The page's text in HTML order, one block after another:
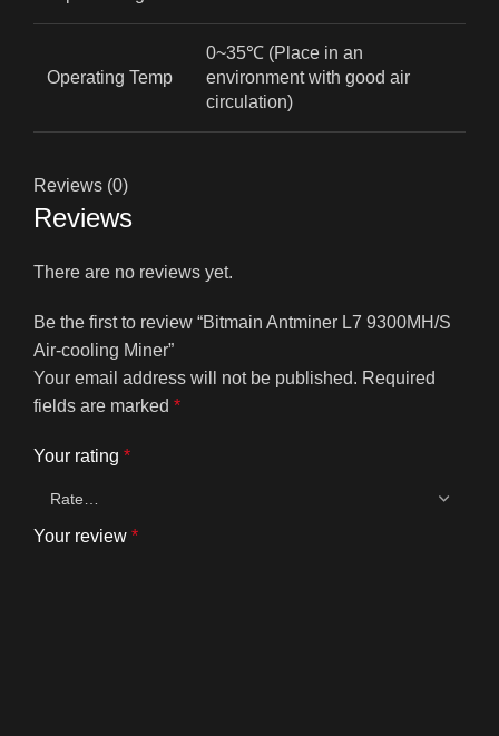
Operating Temp
0~35℃ (Place in an
environment with good air
circulation)
Reviews (0)
Reviews
There are no reviews yet.
Be the first to review “Bitmain Antminer L7 9300MH/S
Air-cooling Miner”
Your email address will not be published. Required
fields are marked *
Your rating *
Your review *